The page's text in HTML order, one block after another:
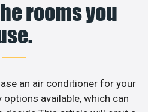
rooms you
an air conditioner for your
options available, which can